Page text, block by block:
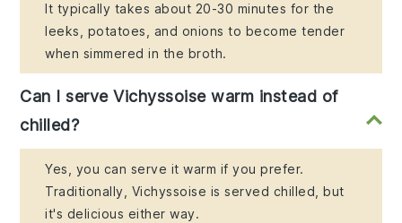
It typically takes about 20-30 minutes for the
leeks, potatoes, and onions to become tender
when simmered in the broth.
Can I serve Vichyssoise warm instead of
chilled?
Yes, you can serve it warm if you prefer.
Traditionally, Vichyssoise is served chilled, but
it's delicious either way.